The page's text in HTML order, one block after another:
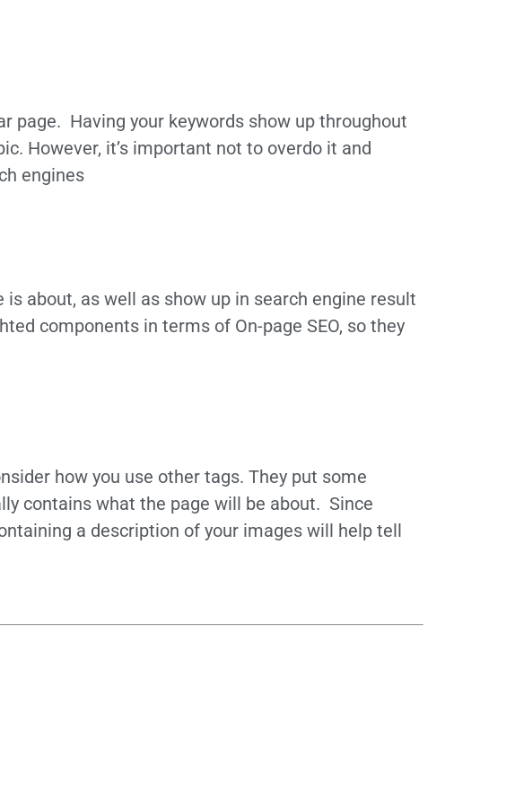
page. Having your keywords show up throughout
However, it’s important not to overdo it and
engines
about, as well as show up in search engine result
components in terms of On-page SEO, so they
how you use other tags. They put some
contains what the page will be about. Since
a description of your images will help tell